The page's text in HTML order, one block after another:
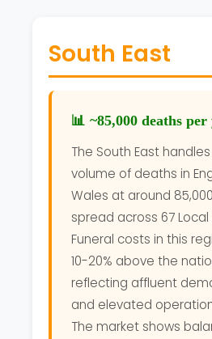
South East
📊 ~85,000 deaths per
The South East
volume of deaths in
Wales at around
spread across 67
Funeral costs in this
10-20% above the
reflecting affluent
and elevated
The market shows